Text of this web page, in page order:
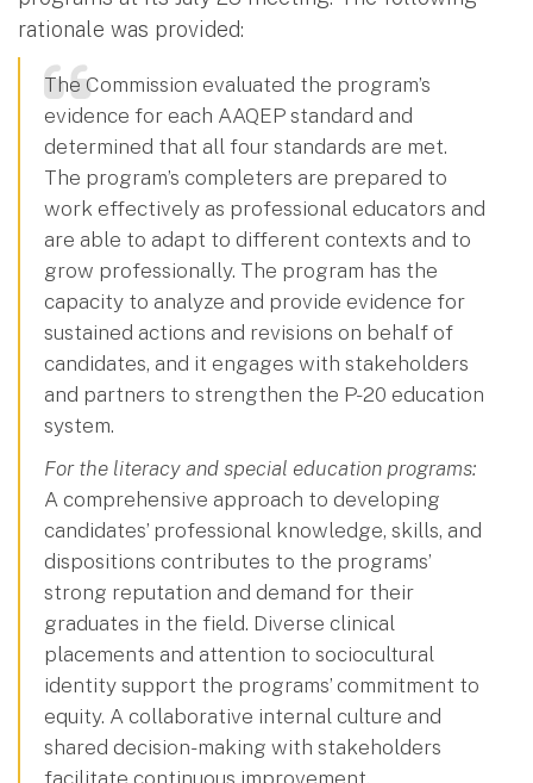
rationale was provided:
The Commission evaluated the program’s
evidence for each AAQEP standard and
determined that all four standards are met.
The program’s completers are prepared to
work effectively as professional educators and
are able to adapt to different contexts and to
grow professionally. The program has the
capacity to analyze and provide evidence for
sustained actions and revisions on behalf of
candidates, and it engages with stakeholders
and partners to strengthen the P-20 education
system.
For the literacy and special education programs:
A comprehensive approach to developing
candidates’ professional knowledge, skills, and
dispositions contributes to the programs’
strong reputation and demand for their
graduates in the field. Diverse clinical
placements and attention to sociocultural
identity support the programs’ commitment to
equity. A collaborative internal culture and
shared decision-making with stakeholders
facilitate continuous improvement.